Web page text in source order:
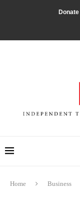
Donate
Home Business